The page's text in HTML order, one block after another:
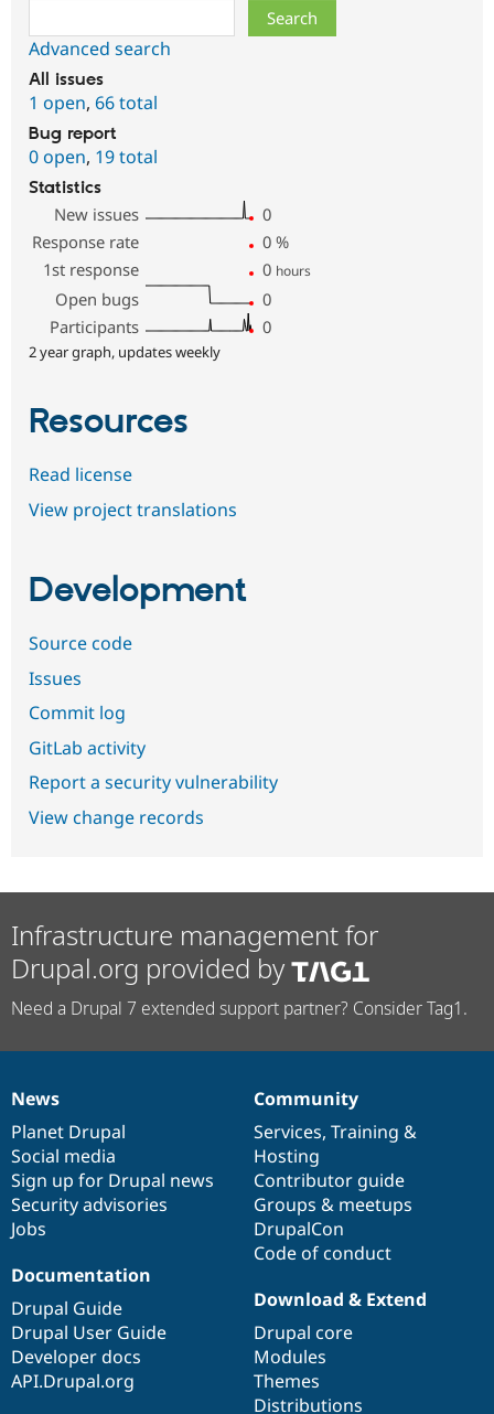
Advanced search
All issues
1 open, 66 total
Bug report
0 open, 19 total
Statistics
New issues
0
Response rate
0 %
1st response
0 hours
Open bugs
0
Participants
0
2 year graph, updates weekly
Resources
Read license
View project translations
Development
Source code
Issues
Commit log
GitLab activity
Report a security vulnerability
View change records
Infrastructure management for
Drupal.org provided by
Need a Drupal 7 extended support partner? Consider Tag1.
News
items
News
Planet Drupal
Social media
Sign up for Drupal news
Security advisories
Jobs
Our
community
Community
Services, Training &
Hosting
Contributor guide
Groups & meetups
DrupalCon
Code of conduct
Documentation
Documentation
Drupal Guide
Drupal User Guide
Developer docs
API.Drupal.org
Drupal
code
base
Download & Extend
Drupal core
Modules
Themes
Distributions
Governance
of
community